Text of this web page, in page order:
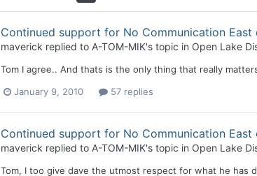
Continued support for No Communication East
maverick replied to A-TOM-MIK's topic in Open Lake
Tom I agree.. And thats is the only thing that really
January 9, 2010 57 replies
Continued support for No Communication East
maverick replied to A-TOM-MIK's topic in Open Lake
Tom, I too give dave the utmost respect for what he